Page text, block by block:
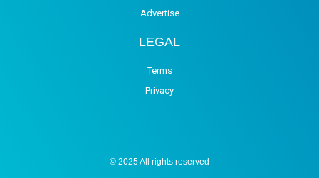
Advertise
LEGAL
Terms
Privacy
© 2025 All rights reserved